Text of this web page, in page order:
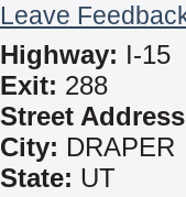
Leave
Highway: I-15
Exit: 288
Street
City: DRAPER
State: UT